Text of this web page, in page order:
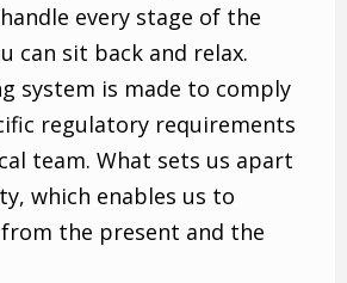
every stage of the
can sit back and relax.
system is made to comply
regulatory requirements
team. What sets us apart
which enables us to
the present and the